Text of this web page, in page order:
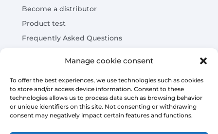
Manage cookie consent
To offer the best experiences, we use technologies such as cookies
to store and/or access device information. Consent to these
technologies allows us to process data such as browsing behavior
or unique identifiers on this site. Not consenting or withdrawing
consent may negatively impact certain features and functions.
Become a distributor
Product test
Frequently Asked Questions
LEGAL
Legal warning
Privacy Policy